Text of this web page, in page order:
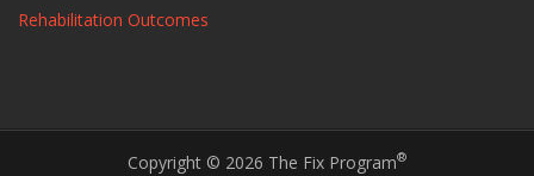
Rehabilitation Outcomes
Copyright © 2026 The Fix Program®